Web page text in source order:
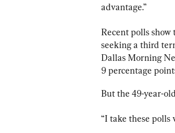
advantage.”
Recent polls
seeking a third
Dallas Morning
9 percentage
But the 49-year-
“I take these polls